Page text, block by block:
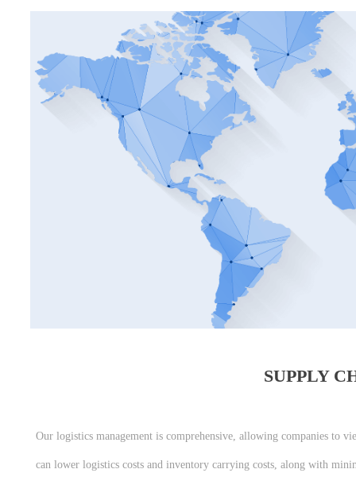
SUPPLY
Our logistics management is comprehensive, allowing companies to
can lower logistics costs and inventory carrying costs, along with